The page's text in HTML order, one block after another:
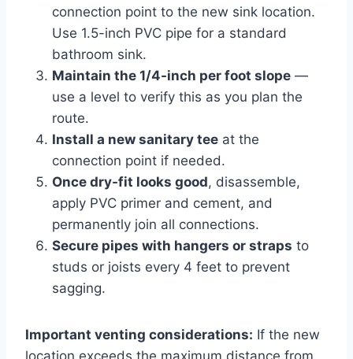
connection point to the new sink location.
Use 1.5-inch PVC pipe for a standard
bathroom sink.
Maintain the 1/4-inch per foot slope —
use a level to verify this as you plan the
route.
Install a new sanitary tee at the
connection point if needed.
Once dry-fit looks good, disassemble,
apply PVC primer and cement, and
permanently join all connections.
Secure pipes with hangers or straps to
studs or joists every 4 feet to prevent
sagging.
Important venting considerations: If the new